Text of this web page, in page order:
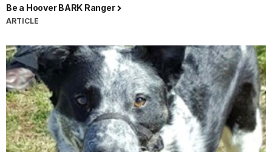
Be a Hoover BARK Ranger
ARTICLE